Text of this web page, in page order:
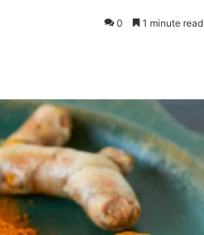
0 1 minute read